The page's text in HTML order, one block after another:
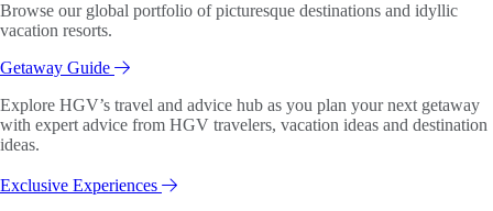
Browse our global portfolio of picturesque destinations and idyllic
vacation resorts.
Getaway Guide
Explore HGV’s travel and advice hub as you plan your next getaway
with expert advice from HGV travelers, vacation ideas and destination
ideas.
Exclusive Experiences